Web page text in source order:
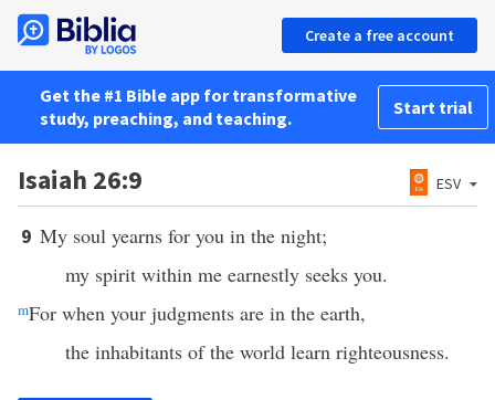
Create a free account
Get the #1 Bible app for transformative
study, preaching, and teaching.
Start trial
Isaiah 26:9 ESV
9 My soul yearns for you in the night;
my spirit within me earnestly seeks you.
mFor when your judgments are in the earth,
the inhabitants of the world learn righteousness.